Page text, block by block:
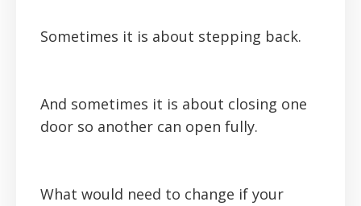
Sometimes it is about stepping back.
And sometimes it is about closing one
door so another can open fully.
What would need to change if your